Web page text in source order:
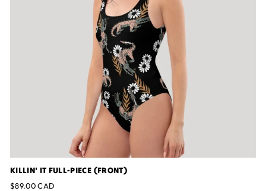
KILLIN' IT FULL-PIECE (FRONT)
$89.00 CAD